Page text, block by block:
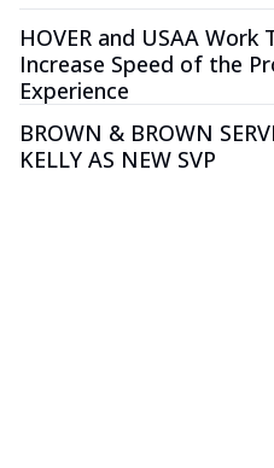
HOVER and USAA
Increase Speed of the
Experience
BROWN & BROWN
KELLY AS NEW SVP